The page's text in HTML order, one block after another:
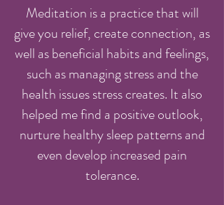
Meditation is a practice that will
give you relief, create connection, as
well as beneficial habits and feelings,
such as managing stress and the
health issues stress creates. It also
helped me find a positive outlook,
nurture healthy sleep patterns and
even develop increased pain
tolerance.